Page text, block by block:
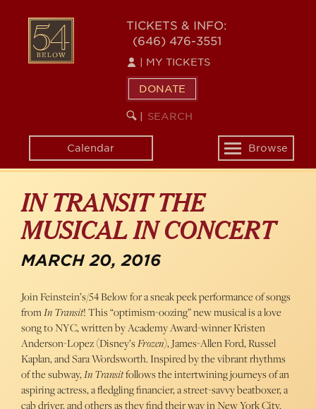
content
54
BELOW
TICKETS & INFO:
(646) 476-3551
MY TICKETS
DONATE
SEARCH
KEYWORD
Calendar
Toggle
navigation
Browse
IN TRANSIT THE
MUSICAL IN CONCERT
MARCH 20, 2016
Join Feinstein’s/54 Below for a sneak peek performance of songs
fromIn Transit! This “optimism-oozing” new musical is a love
song to NYC, written by Academy Award-winner Kristen
Anderson-Lopez (Disney’sFrozen), James-Allen Ford, Russel
Kaplan, and Sara Wordsworth. Inspired by the vibrant rhythms
of the subway,In Transitfollows the intertwining journeys of an
aspiring actress, a fledgling financier, a street-savvy beatboxer, a
cab driver, and others as they find their way in New York City.